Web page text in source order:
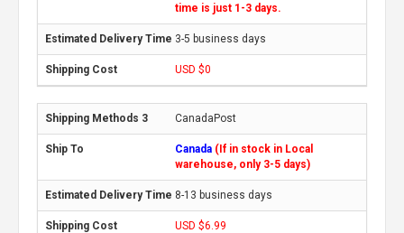
time is just 1-3 days.
3-5 business days
USD $0
CanadaPost
Canada (If in stock in Local
warehouse, only 3-5 days)
8-13 business days
USD $6.99